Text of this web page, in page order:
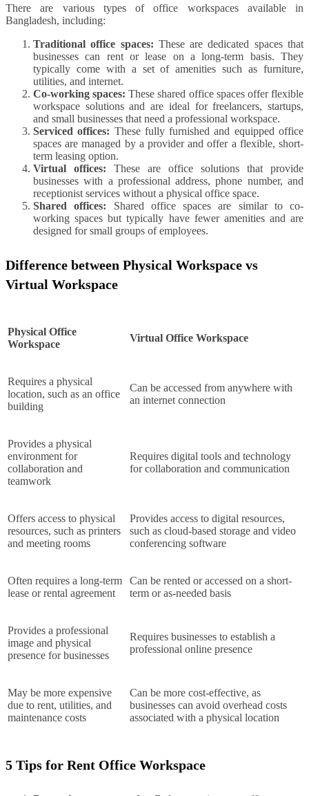
There are various types of office workspaces available in
Bangladesh, including:
Traditional office spaces: These are dedicated spaces that
businesses can rent or lease on a long-term basis. They
typically come with a set of amenities such as furniture,
utilities, and internet.
Co-working spaces: These shared office spaces offer flexible
workspace solutions and are ideal for freelancers, startups,
and small businesses that need a professional workspace.
Serviced offices: These fully furnished and equipped office
spaces are managed by a provider and offer a flexible, short-
term leasing option.
Virtual offices: These are office solutions that provide
businesses with a professional address, phone number, and
receptionist services without a physical office space.
Shared offices: Shared office spaces are similar to co-
working spaces but typically have fewer amenities and are
designed for small groups of employees.
Difference between Physical Workspace vs
Virtual Workspace
Physical Office
Workspace
Virtual Office Workspace
Requires a physical
location, such as an office
building
Can be accessed from anywhere with
an internet connection
Provides a physical
environment for
collaboration and
teamwork
Requires digital tools and technology
for collaboration and communication
Offers access to physical
resources, such as printers
and meeting rooms
Provides access to digital resources,
such as cloud-based storage and video
conferencing software
Often requires a long-term
lease or rental agreement
Can be rented or accessed on a short-
term or as-needed basis
Provides a professional
image and physical
presence for businesses
Requires businesses to establish a
professional online presence
May be more expensive
due to rent, utilities, and
maintenance costs
Can be more cost-effective, as
businesses can avoid overhead costs
associated with a physical location
5 Tips for Rent Office Workspace